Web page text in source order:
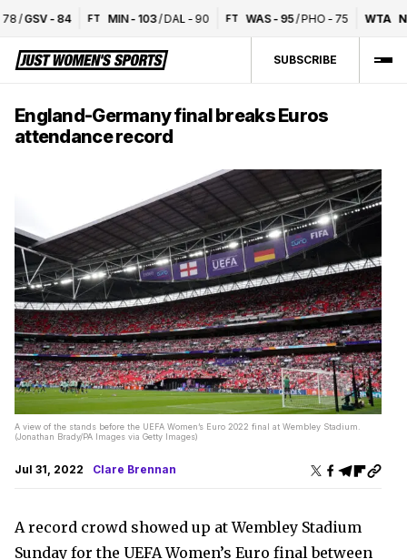
/GSV-84 FT MIN-103/DAL- 90 FT WAS-95/PHO-75 WTA
SUBSCRIBE
England-Germany final breaks Euros
attendance record
A view of the stands before the UEFA Women’s Euro 2022 final at Wembley Stadium.
(Jonathan Brady/PA Images via Getty Images)
Jul 31, 2022 Clare Brennan
A record crowd showed up at Wembley Stadium
Sunday for the UEFA Women’s Euro final between